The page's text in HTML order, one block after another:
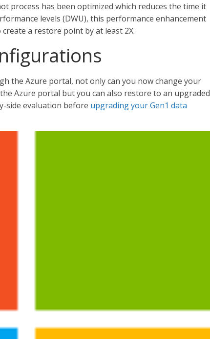
process has been optimized which reduces the time it
levels (DWU), this performance enhancement
a restore point by at least 2X.
the Azure portal, not only can you now change your
Azure portal but you can also restore to an upgraded
side evaluation before upgrading your Gen1 data